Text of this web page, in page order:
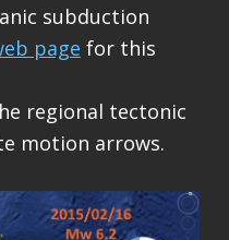
subduction
page for this
regional tectonic
motion arrows.